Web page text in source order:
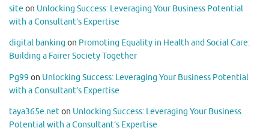
site on Unlocking Success: Leveraging Your Business Potential
with a Consultant’s Expertise
digital banking on Promoting Equality in Health and Social Care:
Building a Fairer Society Together
Pg99 on Unlocking Success: Leveraging Your Business Potential
with a Consultant’s Expertise
taya365e.neton Unlocking Success: Leveraging Your Business
Potential with a Consultant’s Expertise